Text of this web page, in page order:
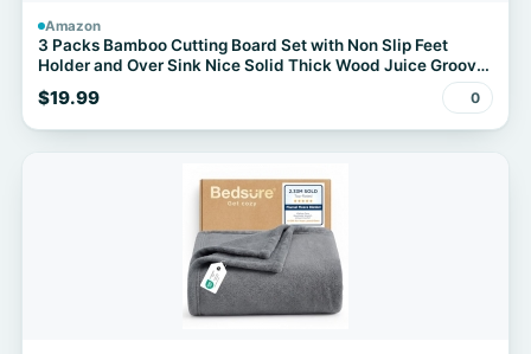
Amazon
3 Packs Bamboo Cutting Board Set with Non Slip Feet
Holder and Over Sink Nice Solid Thick Wood Juice Groove
Chopping Board Extra Large Big Small Best Hardwood
Kitchen Organic Vegetable Meat BBQ Kit
$19.99 0